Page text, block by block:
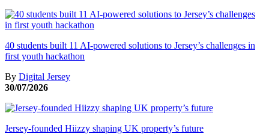
40 students built 11 AI-powered solutions to Jersey’s challenges in
first youth hackathon
By Digital Jersey
30/07/2026
Jersey-founded Hiizzy shaping UK property’s future